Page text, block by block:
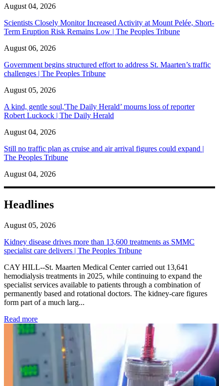
August 04, 2026
Scientists Closely Monitor Increased Activity at Mount Pelée, Short-
Term Eruption Risk Remains Low | The Peoples Tribune
August 06, 2026
Government begins structured effort to address St. Maarten’s traffic
challenges | The Peoples Tribune
August 05, 2026
A kind, gentle soul,'The Daily Herald’ mourns loss of reporter
Robert Luckock | The Daily Herald
August 04, 2026
Still no traffic plan as cruise and air arrival figures could expand |
The Peoples Tribune
August 04, 2026
Headlines
August 05, 2026
Kidney disease drives more than 13,600 treatments as SMMC
specialist care delivers | The Peoples Tribune
CAY HILL--St. Maarten Medical Center carried out 13,641
hemodialysis treatments in 2025, while continuing to expand the
specialist services available to patients through a combination of
permanently based and rotational doctors. The kidney-care figures
form part of a much larg...
Read more: Kidney disease drives more than 13,600 treatments as